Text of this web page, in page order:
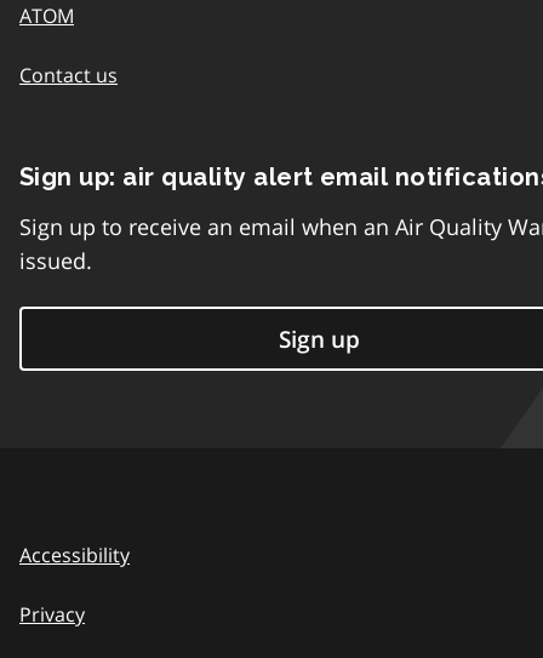
ATOM
Contact us
Sign up: air quality alert email
Sign up to receive an email when an Air Quality
issued.
Sign up
Accessibility
Privacy